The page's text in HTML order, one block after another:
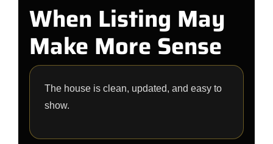
When Listing May
Make More Sense
The house is clean, updated, and easy to
show.